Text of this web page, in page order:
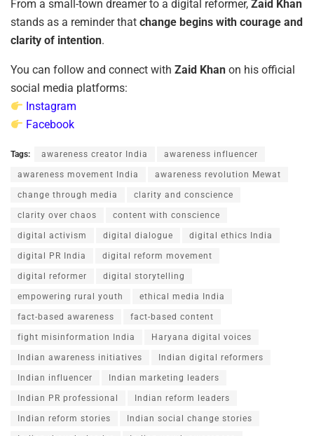
From a small-town dreamer to a digital reformer, Zaid Khan
stands as a reminder that change begins with courage and
clarity of intention.
You can follow and connect with Zaid Khan on his official
social media platforms:
Instagram
Facebook
Tags: awareness creator India awareness influencer
awareness movement India awareness revolution Mewat
change through media clarity and conscience
clarity over chaos content with conscience
digital activism digital dialogue digital ethics India
digital PR India digital reform movement
digital reformer digital storytelling
empowering rural youth ethical media India
fact-based awareness fact-based content
fight misinformation India Haryana digital voices
Indian awareness initiatives Indian digital reformers
Indian influencer Indian marketing leaders
Indian PR professional Indian reform leaders
Indian reform stories Indian social change stories